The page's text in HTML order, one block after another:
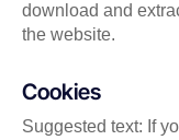
download and
the website.
Cookies
Suggested text: If